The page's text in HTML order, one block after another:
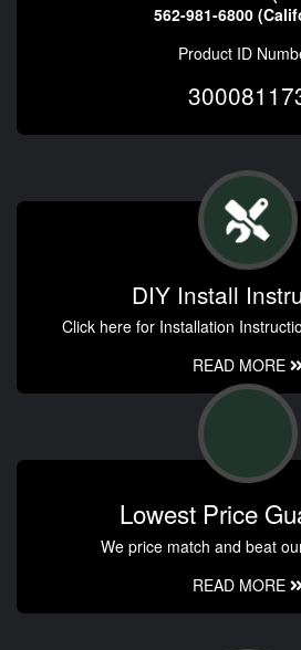
562-981-6800
Product ID
DIY Install
Click here for Installation
READ MORE
Lowest Price
We price match and beat
READ MORE